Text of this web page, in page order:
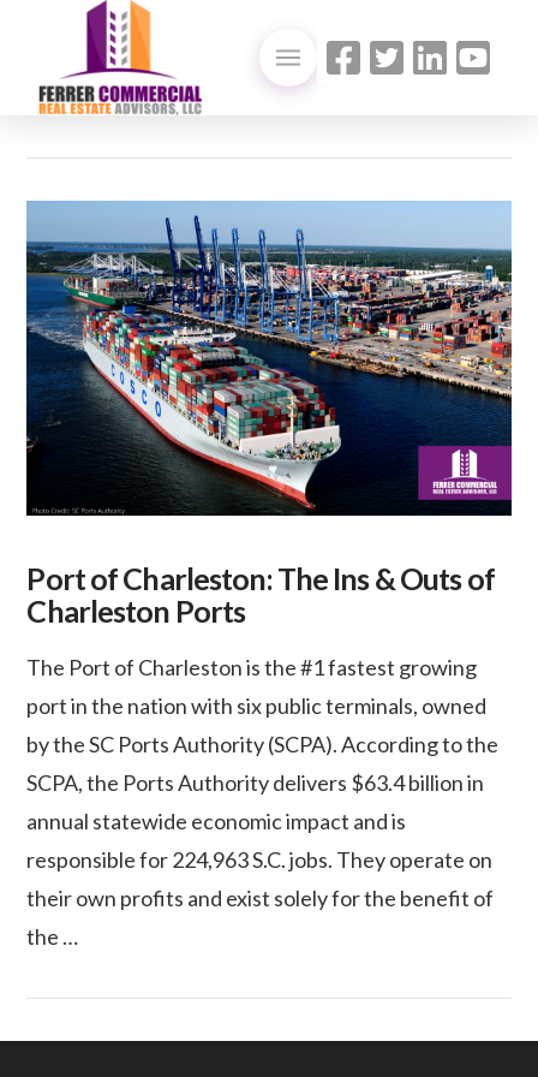
Port of Charleston: The Ins & Outs of
Charleston Ports
The Port of Charleston is the #1 fastest growing
port in the nation with six public terminals, owned
by the SC Ports Authority (SCPA). According to the
SCPA, the Ports Authority delivers $63.4 billion in
annual statewide economic impact and is
responsible for 224,963 S.C. jobs. They operate on
their own profits and exist solely for the benefit of
the …